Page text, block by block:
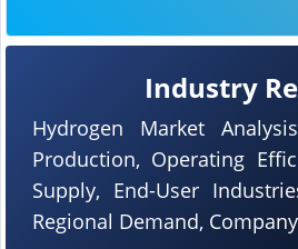
Industry
Hydrogen Market
Production, Operating
Supply, End-User
Regional Demand,